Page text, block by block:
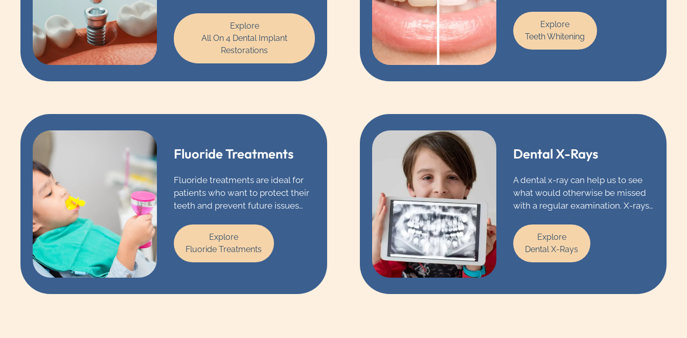
team of dental experts specialize
in full mouth dental implant
restorations.
Explore
All On 4 Dental Implant
Restorations
that delivers high-quality results
that you’ll need to see to believe.
Explore
Teeth Whitening
Fluoride Treatments
Fluoride treatments are ideal for
patients who want to protect their
teeth and prevent future issues
enough fluoride through the water
you’re drinking or the products
you’re using, we might
applied to your teeth.
Explore
Fluoride Treatments
Dental X-Rays
A dental x-ray can help us to see
what would otherwise be missed
with a regular examination. X-rays
see underlying cavities, infections,
impacted teeth and issues with
restorations that would go
Explore
Dental X-Rays